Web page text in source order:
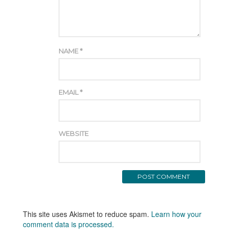
NAME*
EMAIL*
WEBSITE
This site uses Akismet to reduce spam. Learn how your
comment data is processed.